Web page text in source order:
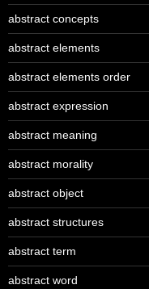
abstract concepts
abstract elements
abstract elements order
abstract expression
abstract meaning
abstract morality
abstract object
abstract structures
abstract term
abstract word